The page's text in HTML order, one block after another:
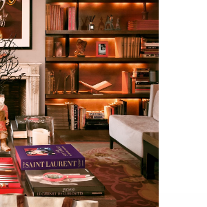
PM
PM
PM
PM
PM
PM
objects, and home